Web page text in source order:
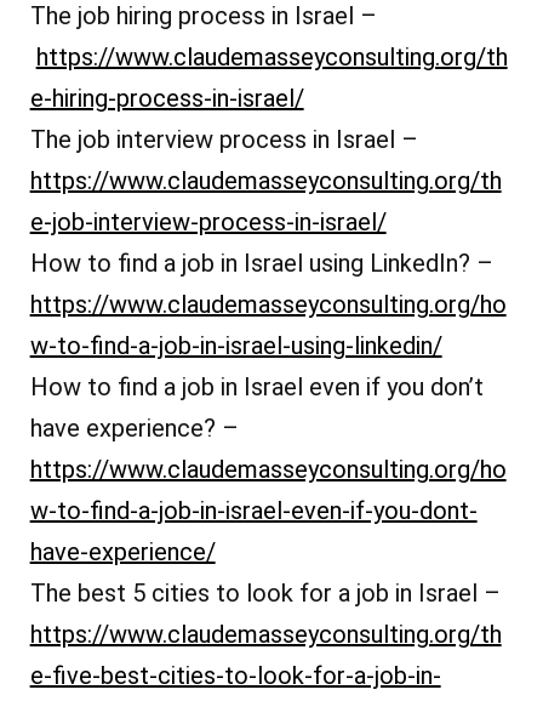
The job hiring process in Israel –
https://www.claudemasseyconsulting.org/th
e-hiring-process-in-israel/
The job interview process in Israel –
https://www.claudemasseyconsulting.org/th
e-job-interview-process-in-israel/
How to find a job in Israel using LinkedIn? –
https://www.claudemasseyconsulting.org/ho
w-to-find-a-job-in-israel-using-linkedin/
How to find a job in Israel even if you don’t
have experience? –
https://www.claudemasseyconsulting.org/ho
w-to-find-a-job-in-israel-even-if-you-dont-
have-experience/
The best 5 cities to look for a job in Israel –
https://www.claudemasseyconsulting.org/th
e-five-best-cities-to-look-for-a-job-in-